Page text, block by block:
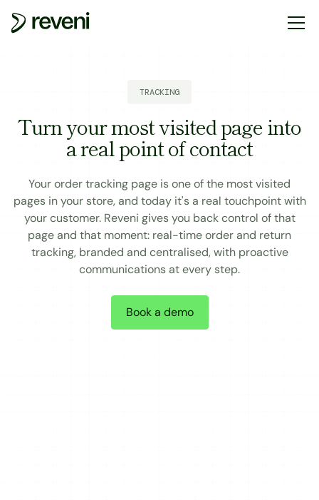
TRACKING
Turn your most visited page into
a real point of contact
Your order tracking page is one of the most visited
pages in your store, and today it's a real touchpoint with
your customer. Reveni gives you back control of that
page and that moment: real-time order and return
tracking, branded and centralised, with proactive
communications at every step.
Book a demo